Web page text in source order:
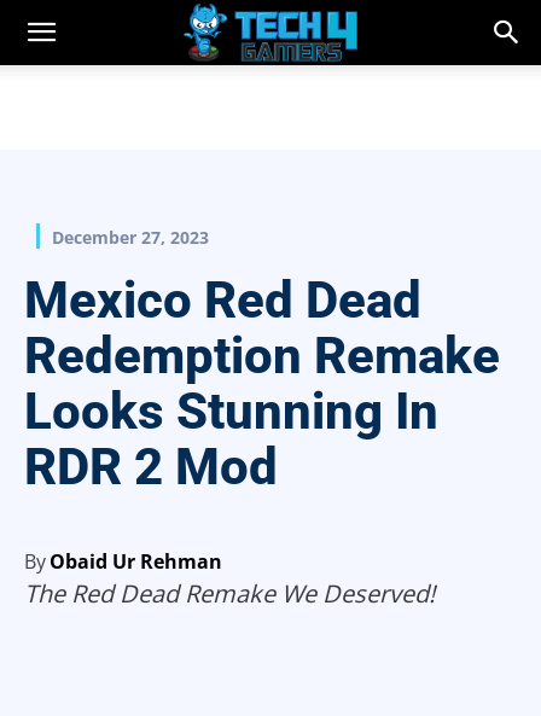
December 27, 2023
Mexico Red Dead
Redemption Remake
Looks Stunning In
RDR 2 Mod
ByObaid Ur Rehman
The Red Dead Remake We Deserved!